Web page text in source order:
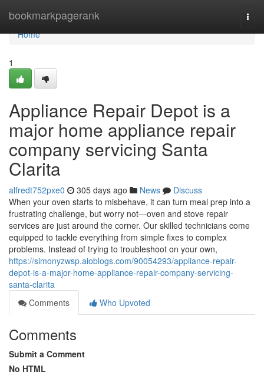
bookmarkpagerank
Home
Home
1
Appliance Repair Depot is a
major home appliance repair
company servicing Santa
Clarita
alfredt752pxe0 305 days ago News
Discuss
When your oven starts to misbehave, it can turn meal prep into a
frustrating challenge, but worry not—oven and stove repair
services are just around the corner. Our skilled technicians come
equipped to tackle everything from simple fixes to complex
problems. Instead of trying to troubleshoot on your own,
https://simonyzwsp.aioblogs.com/90054293/appliance-repair-
depot-is-a-major-home-appliance-repair-company-servicing-
santa-clarita
Comments
Who Upvoted
Comments
Submit a Comment
No HTML